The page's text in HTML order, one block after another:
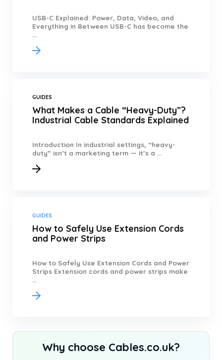
USB-C Explained: Power, Data, Video, and
Everything in Between USB-C has become the
...
GUIDES
What Makes a Cable “Heavy-Duty”?
Industrial Cable Standards Explained
Introduction In industrial settings, “heavy-
duty” isn’t a marketing term — it’s a ...
GUIDES
How to Safely Use Extension Cords
and Power Strips
How to Safely Use Extension Cords and Power
Strips Extension cords and power strips make
...
Why choose Cables.co.uk?